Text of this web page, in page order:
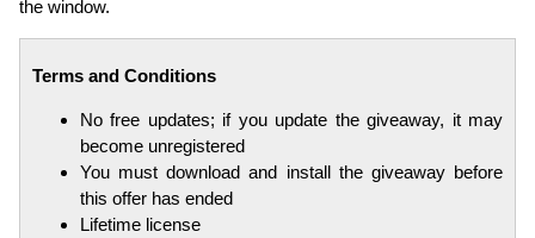
the window.
Terms and Conditions
No free updates; if you update the giveaway, it may
become unregistered
You must download and install the giveaway before
this offer has ended
Lifetime license